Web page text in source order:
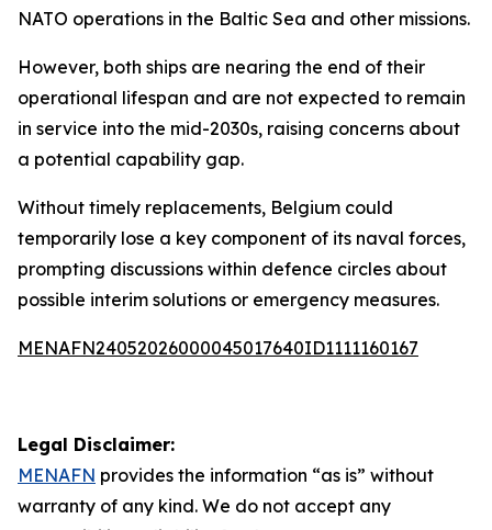
NATO operations in the Baltic Sea and other missions.
However, both ships are nearing the end of their
operational lifespan and are not expected to remain
in service into the mid-2030s, raising concerns about
a potential capability gap.
Without timely replacements, Belgium could
temporarily lose a key component of its naval forces,
prompting discussions within defence circles about
possible interim solutions or emergency measures.
MENAFN24052026000045017640ID1111160167
Legal Disclaimer:
MENAFN provides the information “as is” without
warranty of any kind. We do not accept any